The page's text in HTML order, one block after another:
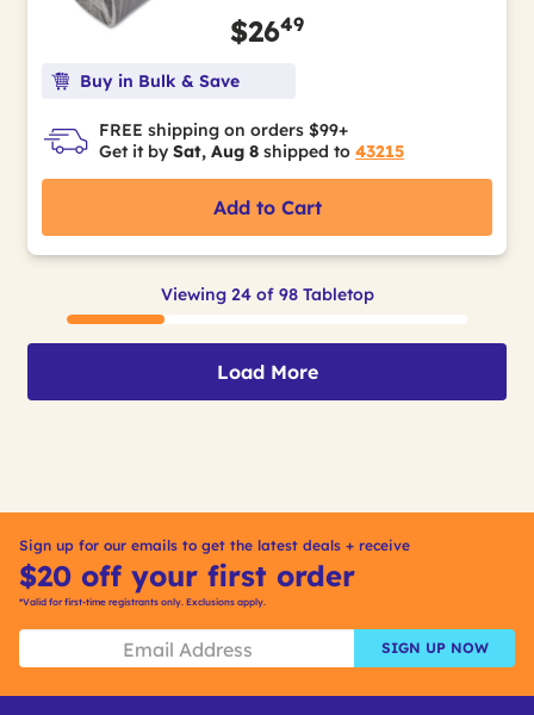
$2649
Buy in Bulk & Save
FREE shipping on orders $99+
Get it by Sat, Aug 8 shipped to 43215
Add to Cart
Viewing 24 of 98 Tabletop
Load More
Sign up for our emails to get the latest deals + receive
$20 off your first order
*Valid for first-time registrants only. Exclusions apply.
SIGN UP NOW